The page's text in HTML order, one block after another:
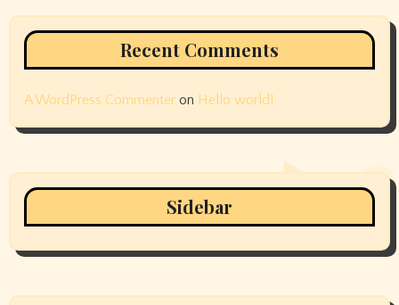
Recent Comments
A WordPress Commenteron Hello world!
Sidebar